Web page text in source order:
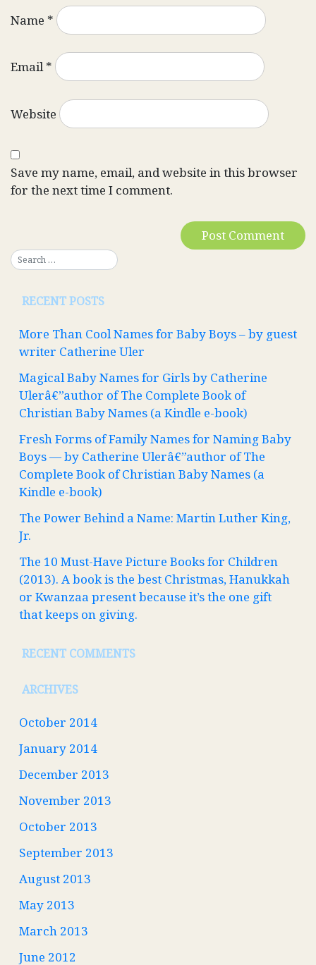
Name *
Email*
Website
Save my name, email, and website in this browser
for the next time I comment.
RECENT POSTS
More Than Cool Names for Baby Boys – by guest
writer Catherine Uler
Magical Baby Names for Girls by Catherine
Ulerâ€”author of The Complete Book of
Christian Baby Names (a Kindle e-book)
Fresh Forms of Family Names for Naming Baby
Boys — by Catherine Ulerâ€”author of The
Complete Book of Christian Baby Names (a
Kindle e-book)
The Power Behind a Name: Martin Luther King,
Jr.
The 10 Must-Have Picture Books for Children
(2013). A book is the best Christmas, Hanukkah
or Kwanzaa present because it’s the one gift
that keeps on giving.
RECENT COMMENTS
ARCHIVES
October 2014
January 2014
December 2013
November 2013
October 2013
September 2013
August 2013
May 2013
March 2013
June 2012